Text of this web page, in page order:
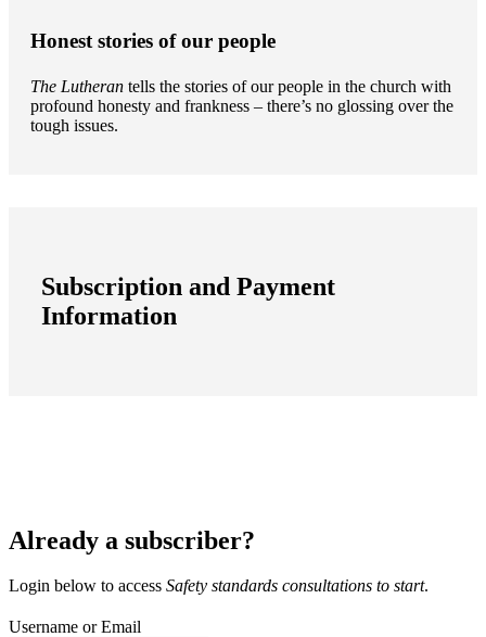
Honest stories of our people
The Lutheran tells the stories of our people in the church with
profound honesty and frankness – there’s no glossing over the
tough issues.
Subscription and Payment
Information
Already a subscriber?
Login below to access Safety standards consultations to start.
Username or Email